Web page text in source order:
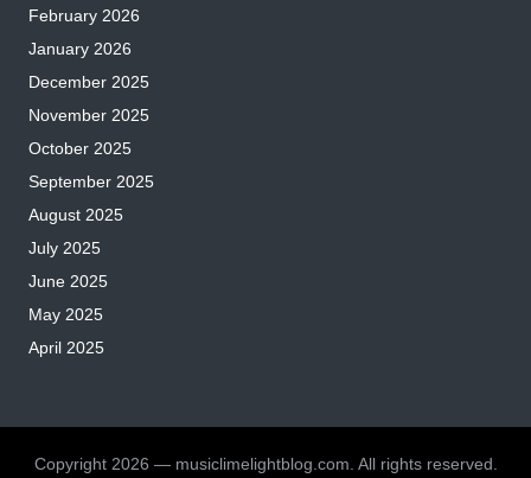
February 2026
January 2026
December 2025
November 2025
October 2025
September 2025
August 2025
July 2025
June 2025
May 2025
April 2025
Copyright 2026 — musiclimelightblog.com. All rights reserved.